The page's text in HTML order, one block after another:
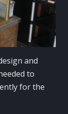
and
to
for the